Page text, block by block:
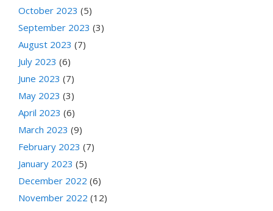
October 2023 (5)
September 2023 (3)
August 2023 (7)
July 2023 (6)
June 2023 (7)
May 2023 (3)
April 2023 (6)
March 2023 (9)
February 2023 (7)
January 2023 (5)
December 2022 (6)
November 2022 (12)